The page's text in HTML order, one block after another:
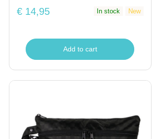
€ 14,95 In stock New
Add to cart